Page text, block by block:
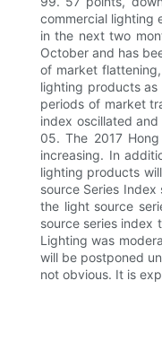
commercial lighting
in the next two
October and has
of market
lighting products
periods of market
index oscillated
05. The 2017
increasing. In
lighting products
source Series
the light source
source series index
Lighting was
will be postponed
not obvious. It is